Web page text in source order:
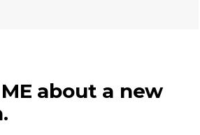
about a new